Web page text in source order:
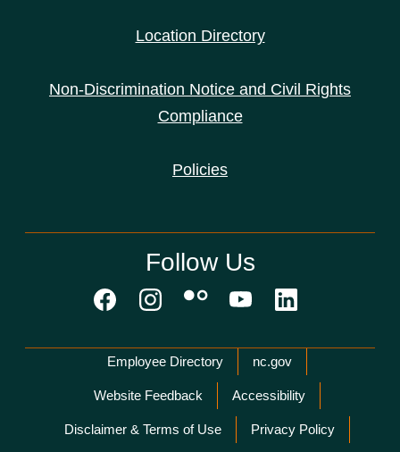
Location Directory
Non-Discrimination Notice and Civil Rights
Compliance
Policies
Follow Us
Network Menu
Employee Directory nc.gov
Website Feedback Accessibility
Disclaimer & Terms of Use Privacy Policy